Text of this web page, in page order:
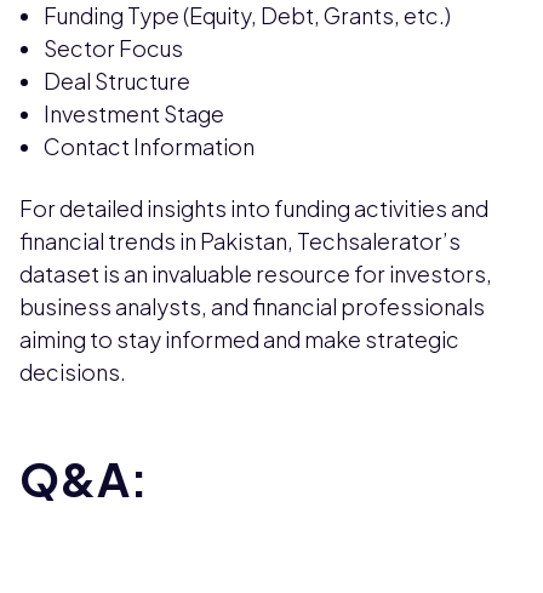
Funding Type (Equity, Debt, Grants, etc.)
Sector Focus
Deal Structure
Investment Stage
Contact Information
For detailed insights into funding activities and
financial trends in Pakistan, Techsalerator’s
dataset is an invaluable resource for investors,
business analysts, and financial professionals
aiming to stay informed and make strategic
decisions.
Q&A: